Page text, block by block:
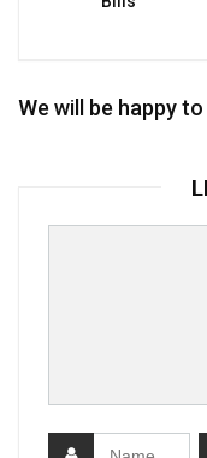
We will be happy